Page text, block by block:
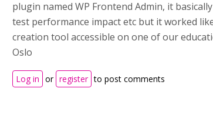
plugin named WP Frontend Admin, it
test performance impact etc but it worked
creation tool accessible on one of our
Oslo
Log in or register to post comments